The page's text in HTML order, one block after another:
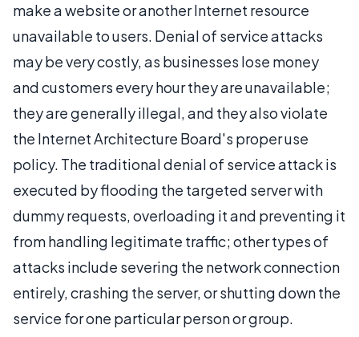
make a website or another Internet resource
unavailable to users. Denial of service attacks
may be very costly, as businesses lose money
and customers every hour they are unavailable;
they are generally illegal, and they also violate
the Internet Architecture Board's proper use
policy. The traditional denial of service attack is
executed by flooding the targeted server with
dummy requests, overloading it and preventing it
from handling legitimate traffic; other types of
attacks include severing the network connection
entirely, crashing the server, or shutting down the
service for one particular person or group.